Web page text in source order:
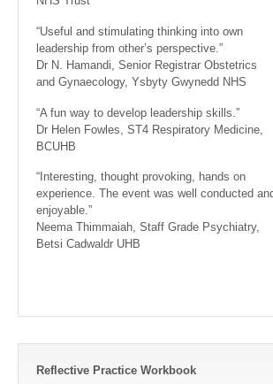
“Useful and stimulating thinking into own
leadership from other’s perspective.”
Dr N. Hamandi, Senior Registrar Obstetrics
and Gynaecology, Ysbyty Gwynedd NHS
“A fun way to develop leadership skills.”
Dr Helen Fowles, ST4 Respiratory Medicine,
BCUHB
“Interesting, thought provoking, hands on
experience. The event was well conducted
enjoyable.”
Neema Thimmaiah, Staff Grade Psychiatry,
Betsi Cadwaldr UHB
Reflective Practice Workbook